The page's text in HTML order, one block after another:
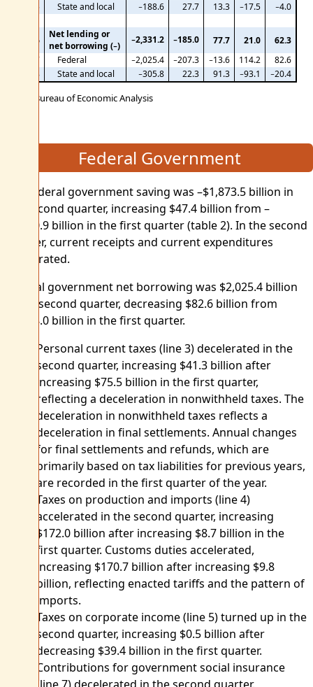
5
State and local −188.6 27.7 13.3 −17.5 −4.0
6
Net lending or
net borrowing (−)
−2,331.2 −185.0 77.7 21.0
62.3
7
Federal −2,025.4 −207.3 −13.6 114.2
82.6
8
State and local −305.8 22.3 91.3 −93.1 −20.4
U.S. Bureau of Economic Analysis
Federal Government
Net federal government saving was –$1,873.5 billion in
the second quarter, increasing $47.4 billion from –
$1,920.9 billion in the first quarter (table 2). In the second
quarter, current receipts and current expenditures
accelerated.
Federal government net borrowing was $2,025.4 billion
in the second quarter, decreasing $82.6 billion from
$2,108.0 billion in the first quarter.
Personal current taxes (line 3) decelerated in the
second quarter, increasing $41.3 billion after
increasing $75.5 billion in the first quarter,
reflecting a deceleration in nonwithheld taxes. The
deceleration in nonwithheld taxes reflects a
deceleration in final settlements. Annual changes
for final settlements and refunds, which are
primarily based on tax liabilities for previous years,
are recorded in the first quarter of the year.
Taxes on production and imports (line 4)
accelerated in the second quarter, increasing
$172.0 billion after increasing $8.7 billion in the
first quarter. Customs duties accelerated,
increasing $170.7 billion after increasing $9.8
billion, reflecting enacted tariffs and the pattern of
imports.
Taxes on corporate income (line 5) turned up in the
second quarter, increasing $0.5 billion after
decreasing $39.4 billion in the first quarter.
Contributions for government social insurance